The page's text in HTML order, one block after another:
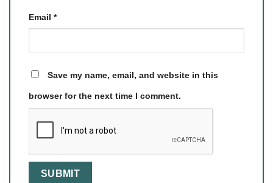
Email *
Save my name, email, and website in this
browser for the next time I comment.